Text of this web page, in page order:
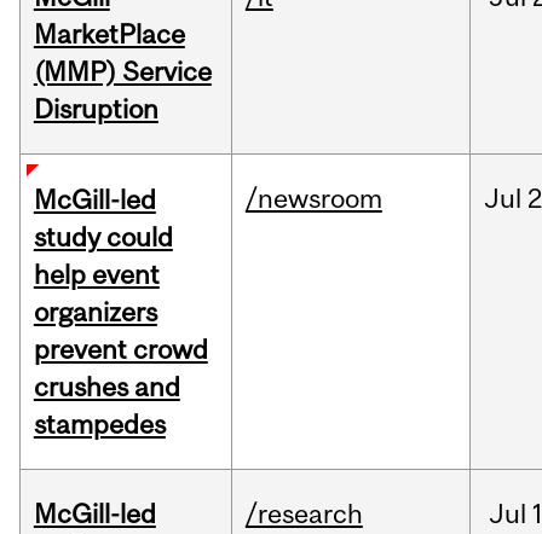
MarketPlace
(MMP) Service
Disruption
McGill-led
study could
help event
organizers
prevent crowd
crushes and
stampedes
/newsroom Jul
McGill-led
/research Jul